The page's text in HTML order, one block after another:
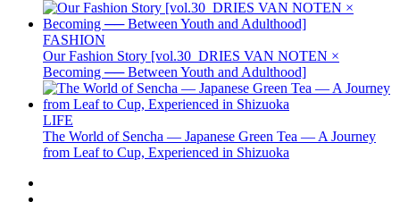
FASHION
Our Fashion Story [vol.30_DRIES VAN NOTEN ×
Becoming ── Between Youth and Adulthood]
LIFE
The World of Sencha — Japanese Green Tea — A Journey
from Leaf to Cup, Experienced in Shizuoka